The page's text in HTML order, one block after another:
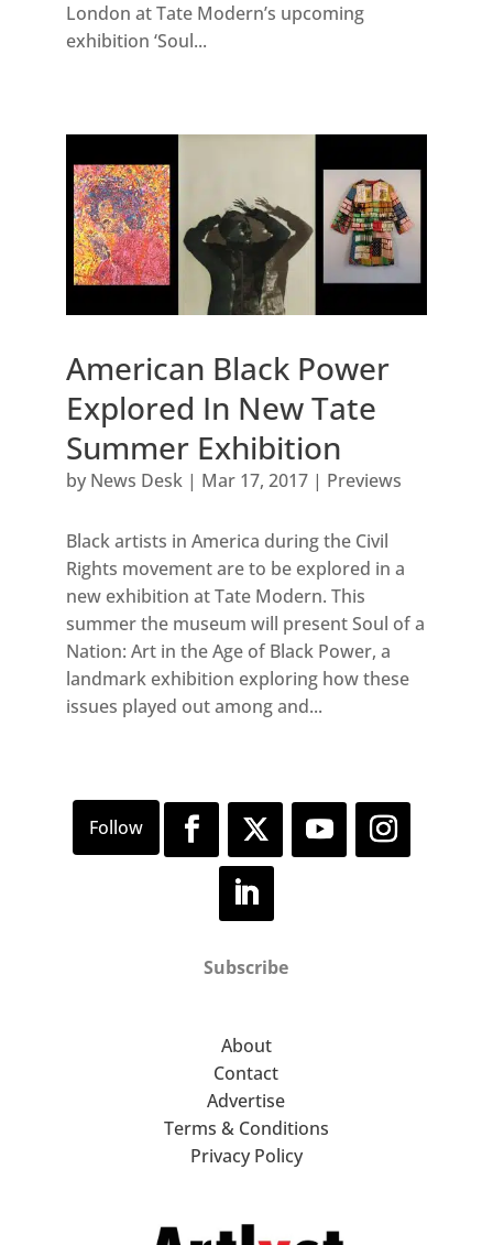
London at Tate Modern’s upcoming
exhibition ‘Soul...
American Black Power
Explored In New Tate
Summer Exhibition
by News Desk| Mar 17, 2017| Previews
Black artists in America during the Civil
Rights movement are to be explored in a
new exhibition at Tate Modern. This
summer the museum will present Soul of a
Nation: Art in the Age of Black Power, a
landmark exhibition exploring how these
issues played out among and...
Subscribe
About
Contact
Advertise
Terms & Conditions
Privacy Policy